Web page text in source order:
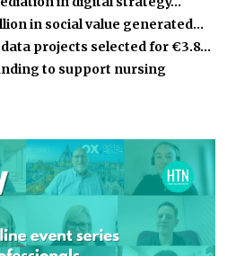
in social value generated…
projects selected for €3.8…
to support nursing